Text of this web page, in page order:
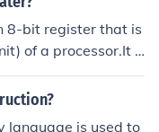
by the CPU. The
such as AND, OR,
used to manipulat
a 1 only if both
8-bit register that is
of a processor.It i
data and to perfo
language is used to